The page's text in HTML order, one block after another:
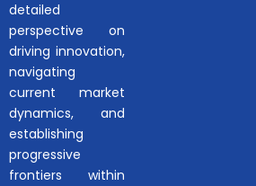
detailed
perspective on
driving innovation,
navigating
current market
dynamics, and
establishing
progressive
frontiers within